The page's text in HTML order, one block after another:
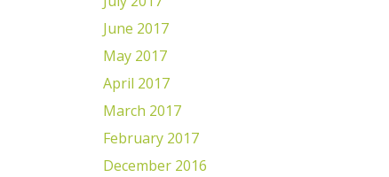
June 2017
May 2017
April 2017
March 2017
February 2017
December 2016